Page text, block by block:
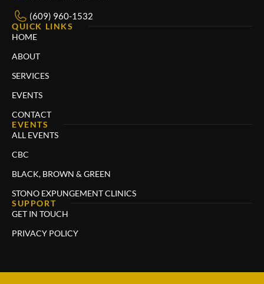
(609) 960-1532
QUICK LINKS
HOME
ABOUT
SERVICES
EVENTS
CONTACT
EVENTS
ALL EVENTS
CBC
BLACK, BROWN & GREEN
STONO EXPUNGEMENT CLINICS
SUPPORT
GET IN TOUCH
PRIVACY POLICY